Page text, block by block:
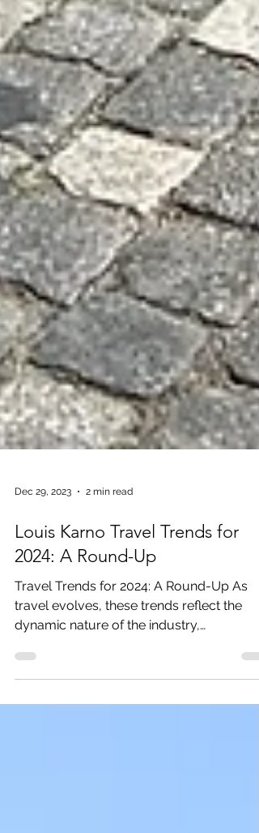
Dec 29, 2023 2 min read
Louis Karno Travel Trends for
2024: A Round-Up
Travel Trends for 2024: A Round-Up As
travel evolves, these trends reflect the